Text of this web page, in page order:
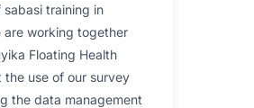
training in
are working together
Floating Health
the use of our survey
the data management